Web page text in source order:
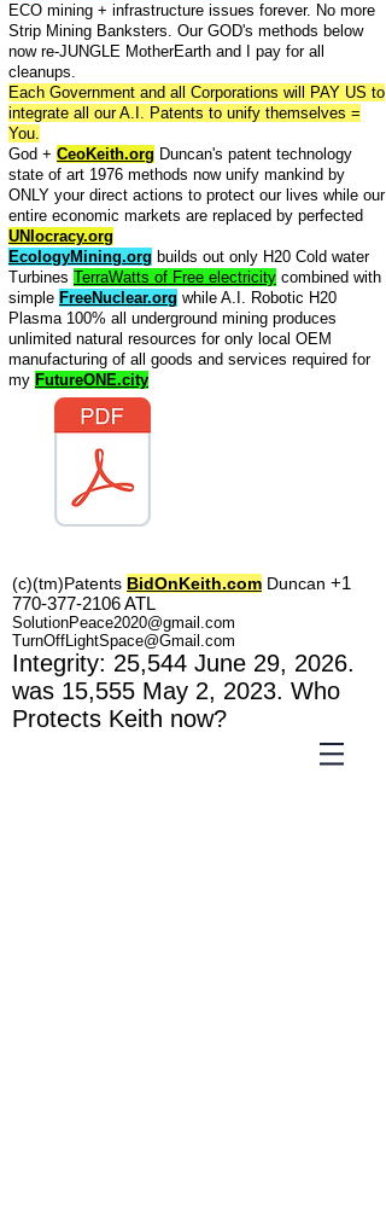
ECO mining + infrastructure issues forever. No more
Strip Mining Banksters. Our GOD's methods below
now re-JUNGLE MotherEarth and I pay for all
cleanups.
Each Government and all Corporations will PAY US to
integrate all our A.I. Patents to unify themselves =
You.
God + CeoKeith.org Duncan's patent technology
state of art 1976 methods now unify mankind by
ONLY your direct actions to protect our lives while our
entire economic markets are replaced by perfected
UNIocracy.org
EcologyMining.org builds out only H20 Cold water
Turbines TerraWatts of Free electricity combined with
simple FreeNuclear.org while A.I. Robotic H20
Plasma 100% all underground mining produces
unlimited natural resources for only local OEM
manufacturing of all goods and services required for
my FutureONE.city
(c)(tm)Patents BidOnKeith.com Duncan +1
770-377-2106ATL
SolutionPeace2020@gmail.com
TurnOffLightSpace@Gmail.com
Integrity: 25,544 June 29, 2026.
was 15,555 May 2, 2023. Who
Protects Keith now?